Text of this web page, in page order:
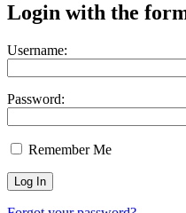
Login with the
Username:
Password:
Remember Me